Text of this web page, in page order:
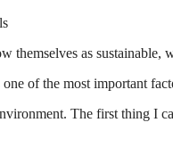
as sustainable,
of the most important
The first thing I